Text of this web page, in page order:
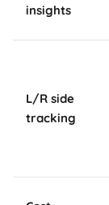
insights
L/R side
tracking